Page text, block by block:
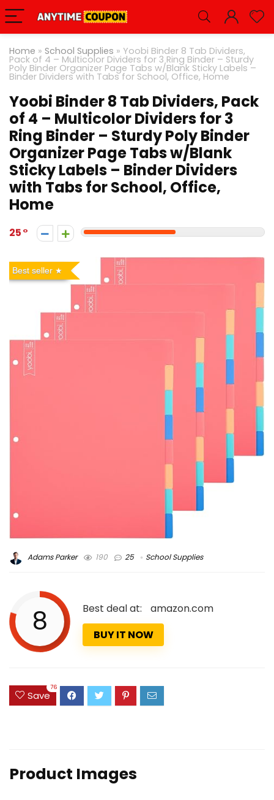
Home » School Supplies » Yoobi Binder 8 Tab Dividers,
Pack of 4 – Multicolor Dividers for 3 Ring Binder – Sturdy
Poly Binder Organizer Page Tabs w/Blank Sticky Labels –
Binder Dividers with Tabs for School, Office, Home
Yoobi Binder 8 Tab Dividers, Pack
of 4 – Multicolor Dividers for 3
Ring Binder – Sturdy Poly Binder
Organizer Page Tabs w/Blank
Sticky Labels – Binder Dividers
with Tabs for School, Office,
Home
25
Best seller
Adams Parker 190 25 School Supplies
8 Best deal at:
amazon.com
BUY IT NOW
Save
76
Product Images